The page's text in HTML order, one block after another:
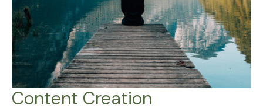
Content Creation